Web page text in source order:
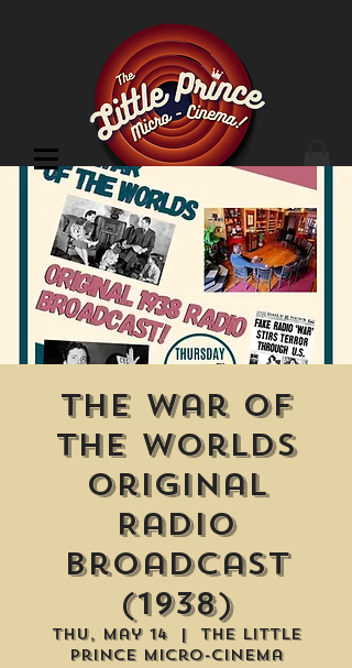
Cinema Location
The War of
the Worlds
Original
Radio
Broadcast
(1938)
Thu, May 14
  |
The Little
Prince Micro-Cinema